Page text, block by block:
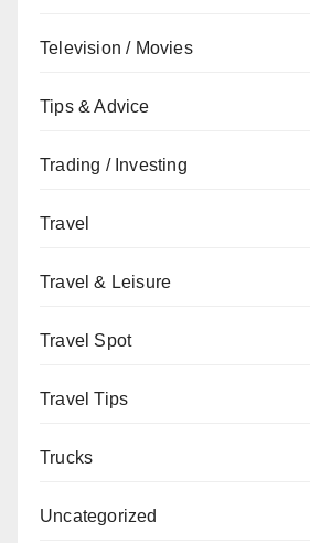
Television / Movies
Tips & Advice
Trading / Investing
Travel
Travel & Leisure
Travel Spot
Travel Tips
Trucks
Uncategorized